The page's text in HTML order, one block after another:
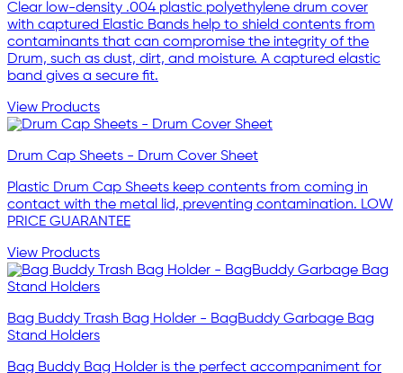
Clear low-density .004 plastic polyethylene drum cover
with captured Elastic Bands help to shield contents from
contaminants that can compromise the integrity of the
Drum, such as dust, dirt, and moisture. A captured elastic
band gives a secure fit.
View Products
Drum Cap Sheets - Drum Cover Sheet
Plastic Drum Cap Sheets keep contents from coming in
contact with the metal lid, preventing contamination. LOW
PRICE GUARANTEE
View Products
Bag Buddy Trash Bag Holder - BagBuddy Garbage Bag
Stand Holders
Bag Buddy Bag Holder is the perfect accompaniment for